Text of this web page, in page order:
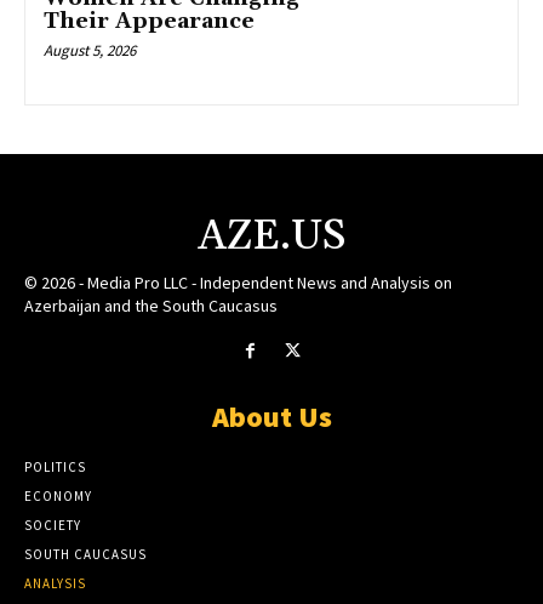
Their Appearance
August 5, 2026
AZE.US
© 2026 - Media Pro LLC - Independent News and Analysis on
Azerbaijan and the South Caucasus
About Us
POLITICS
ECONOMY
SOCIETY
SOUTH CAUCASUS
ANALYSIS